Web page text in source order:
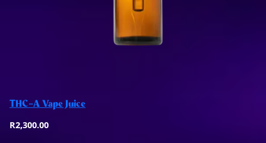
THC-A Vape Juice
R2,300.00